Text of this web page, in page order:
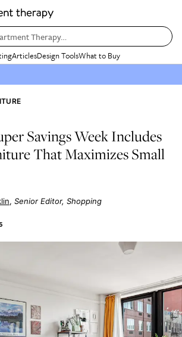
Therapy…
ArticlesDesign ToolsWhat to Buy
Savings Week Includes
That Maximizes Small
Senior Editor, Shopping